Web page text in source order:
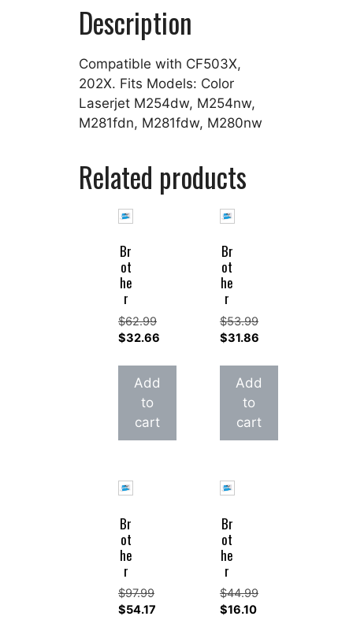
Description
Compatible with CF503X,
202X. Fits Models: Color
Laserjet M254dw, M254nw,
M281fdn, M281fdw, M280nw
Related products
Br
ot
he
r
$62.99
Original
was:
$62.99.
$32.66
price
is:
$32.66.
Add
to
cart
Br
ot
he
r
$53.99
Original
was:
$53.99.
$31.86
price
is:
$31.86.
Add
to
cart
Br
ot
he
r
$97.99
Original
$54.17
Br
ot
he
r
$44.99
Original
$16.10